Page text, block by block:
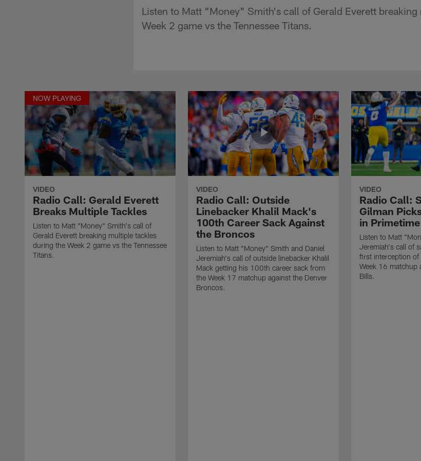
Listen to Matt "Money" Smith's call of Gerald Everett
Week 2 game vs the Tennessee Titans.
NOW PLAYING
VIDEO
Radio Call: Gerald Everett
Breaks Multiple Tackles
Listen to Matt "Money" Smith's call of
Gerald Everett breaking multiple tackles
during the Week 2 game vs the Tennessee
Titans.
VIDEO
Radio Call: Outside
Linebacker Khalil Mack's
100th Career Sack Against
the Broncos
Listen to Matt "Money" Smith and Daniel
Jeremiah's call of outside linebacker Khalil
Mack getting his 100th career sack from
the Week 17 matchup against the Denver
Broncos.
VIDEO
Radio Call:
Gilman
in Primetime
Listen to Matt
Jeremiah's call of
first interception
Week 16 matchup
Bills.